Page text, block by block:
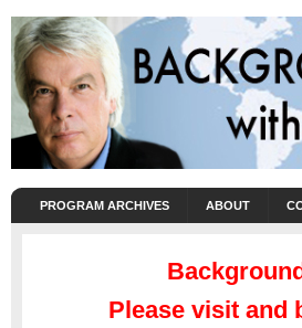
PROGRAM ARCHIVES ABOUT
Please visit and